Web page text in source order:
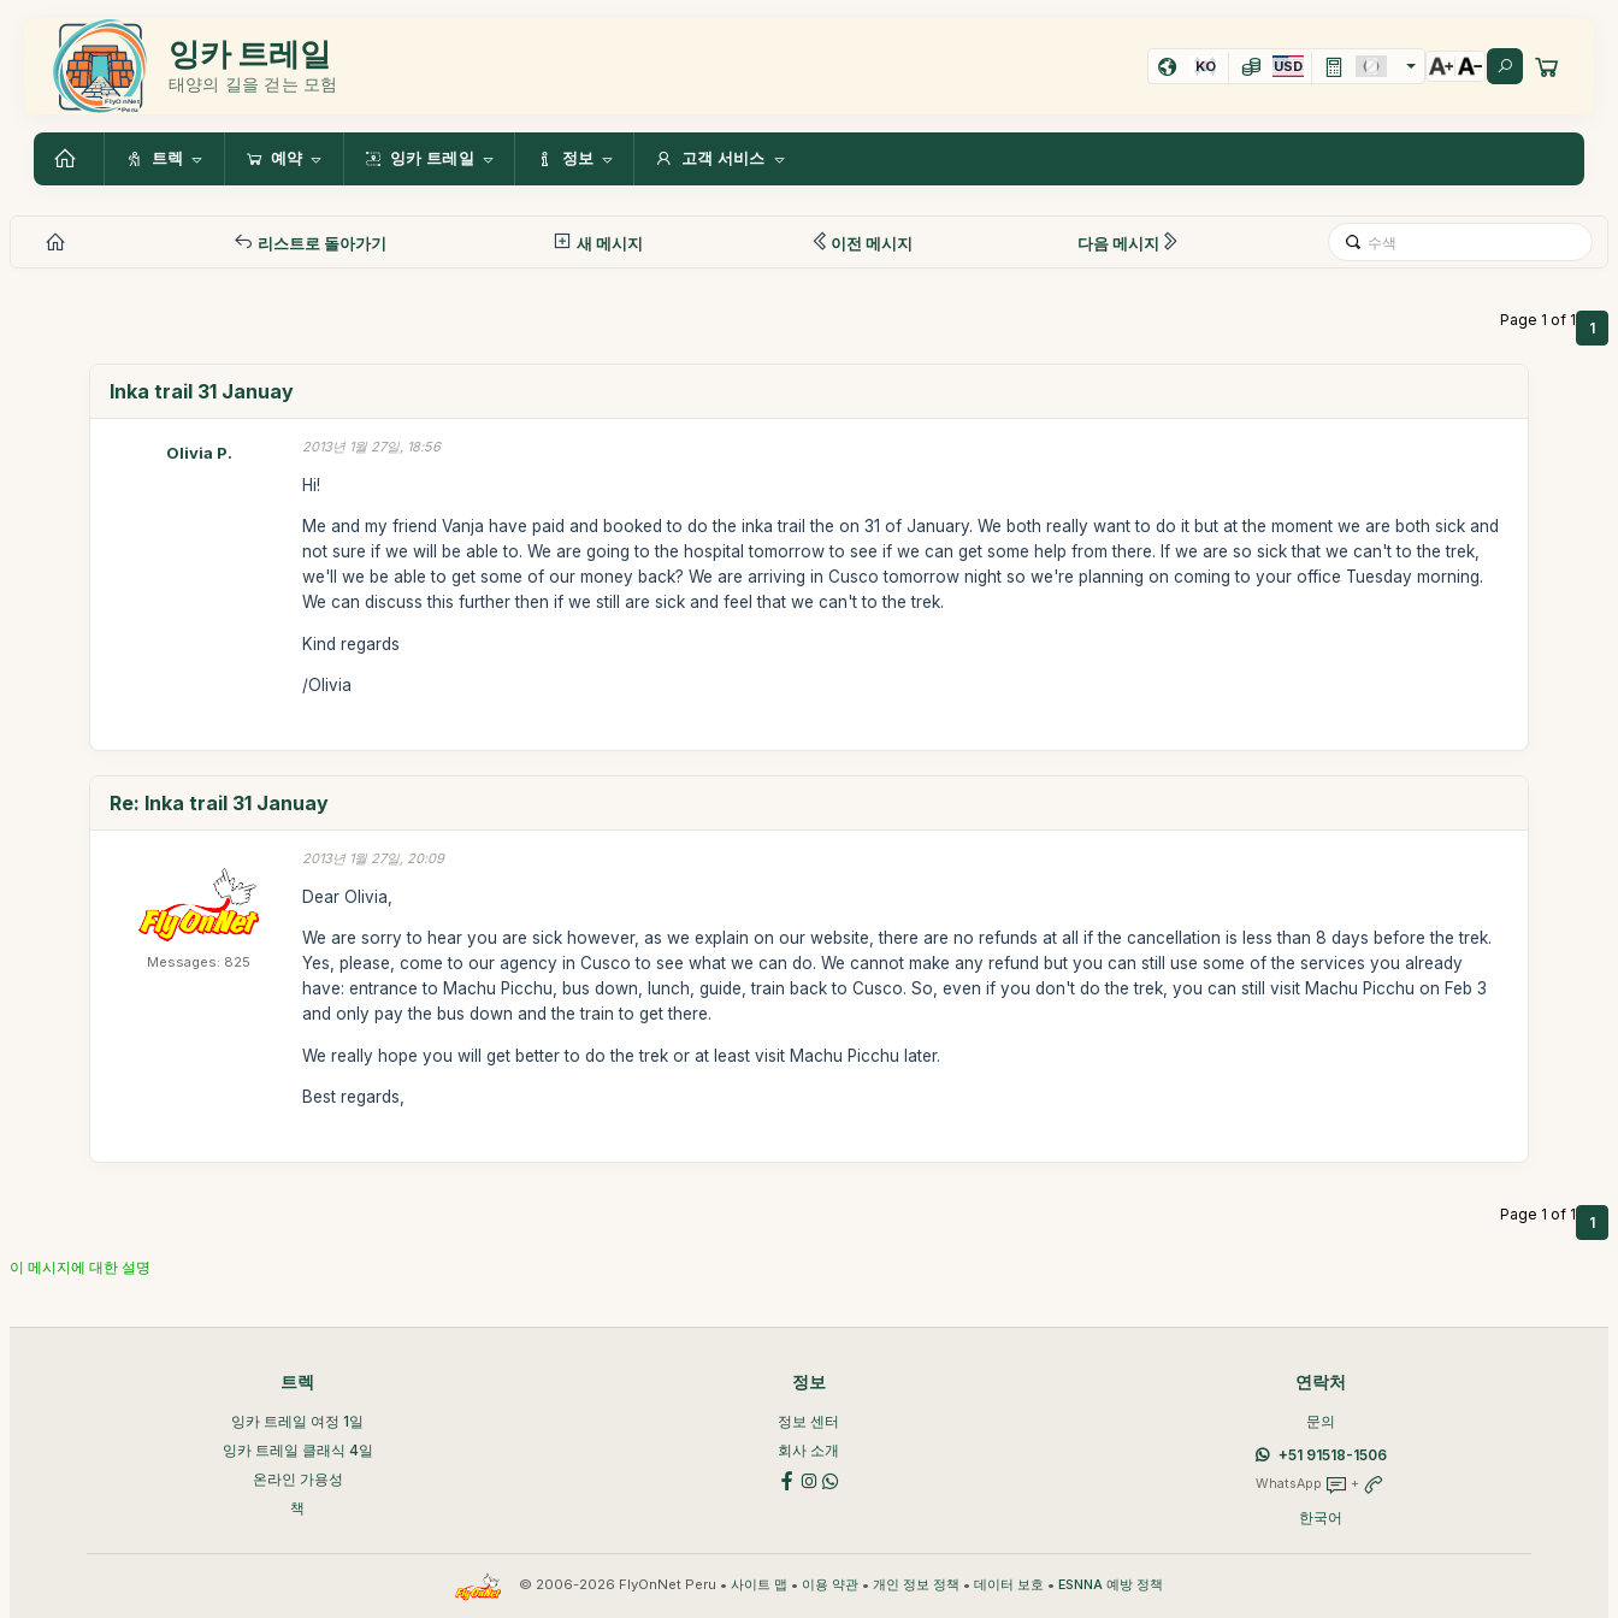
잉카 트레일
태양의 길을 걷는 모험
KO USD
트렉 예약 잉카 트레일 정보 고객 서비스
리스트로 돌아가기 새 메시지 이전 메시지 다음 메시지
Page 1 of 1 1
Inka trail 31 Januay
Olivia P. 2013년 1월 27일, 18:56
Hi!
Me and my friend Vanja have paid and booked to do the inka trail the on 31 of January. We both really want to do it but at the moment we are both sick and
not sure if we will be able to. We are going to the hospital tomorrow to see if we can get some help from there. If we are so sick that we can't to the trek,
we'll we be able to get some of our money back? We are arriving in Cusco tomorrow night so we're planning on coming to your office Tuesday morning.
We can discuss this further then if we still are sick and feel that we can't to the trek.
Kind regards
/Olivia
Re: Inka trail 31 Januay
Messages: 825
2013년 1월 27일, 20:09
Dear Olivia,
We are sorry to hear you are sick however, as we explain on our website, there are no refunds at all if the cancellation is less than 8 days before the trek.
Yes, please, come to our agency in Cusco to see what we can do. We cannot make any refund but you can still use some of the services you already
have: entrance to Machu Picchu, bus down, lunch, guide, train back to Cusco. So, even if you don't do the trek, you can still visit Machu Picchu on Feb 3
and only pay the bus down and the train to get there.
We really hope you will get better to do the trek or at least visit Machu Picchu later.
Best regards,
Page 1 of 1 1
이 메시지에 대한 설명
트렉
잉카 트레일 여정 1일
잉카 트레일 클래식 4일
온라인 가용성
책
정보
정보 센터
회사 소개
연락처
문의
+51 91518-1506
WhatsApp +
한국어
© 2006-2026 FlyOnNet Peru • 사이트 맵 • 이용 약관• 개인 정보 정책 • 데이터 보호 • ESNNA 예방 정책